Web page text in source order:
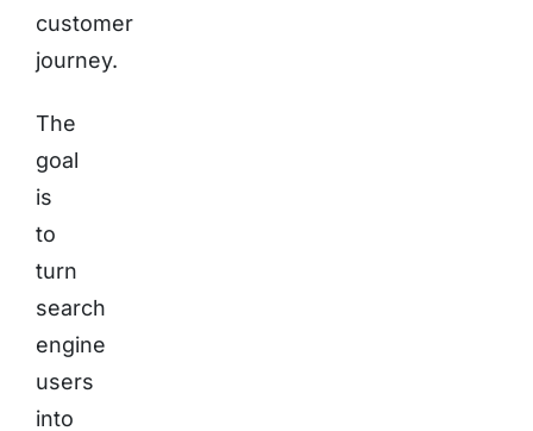
customer
journey.
The
goal
is
to
turn
search
engine
users
into